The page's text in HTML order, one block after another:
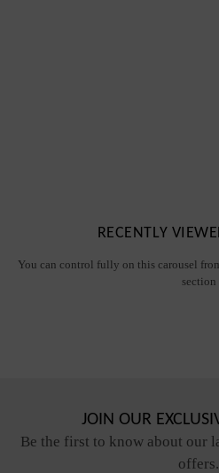
RECENTLY
You can control fully on this carousel
section
JOIN OUR
Be the first to know about our
offers.